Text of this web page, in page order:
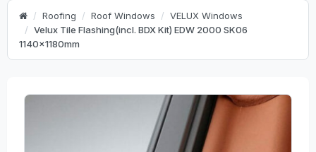
Roofing Roof Windows
VELUX Windows
Velux Tile Flashing(incl. BDX Kit) EDW 2000 SK06
1140x1180mm